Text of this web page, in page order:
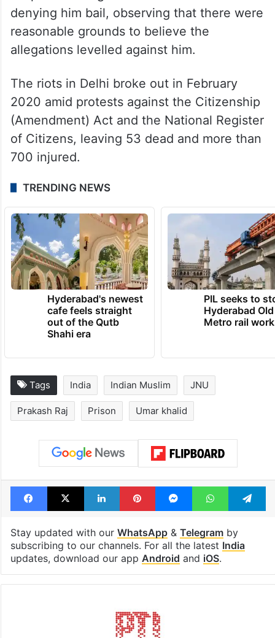
denying him bail, observing that there were
reasonable grounds to believe the
allegations levelled against him.
The riots in Delhi broke out in February
2020 amid protests against the Citizenship
(Amendment) Act and the National Register
of Citizens, leaving 53 dead and more than
700 injured.
TRENDING NEWS
Hyderabad's newest
cafe feels straight
out of the Qutb
Shahi era
PIL seeks to
Hyderabad
Metro rail
Tags India Indian Muslim JNU
Prakash Raj Prison Umar khalid
Facebook
X LinkedInPinterestMessengerWhatsApp
Stay updated with our WhatsApp& Telegramby
subscribing to our channels. For all the latest India
updates, download our app Android and iOS.